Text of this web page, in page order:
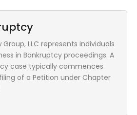
Group, LLC represents individuals
in Bankruptcy proceedings. A
case typically commences
of a Petition under Chapter